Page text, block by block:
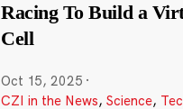
Racing To Build a
Cell
Oct 15, 2025 ·
CZI in the News, Science,